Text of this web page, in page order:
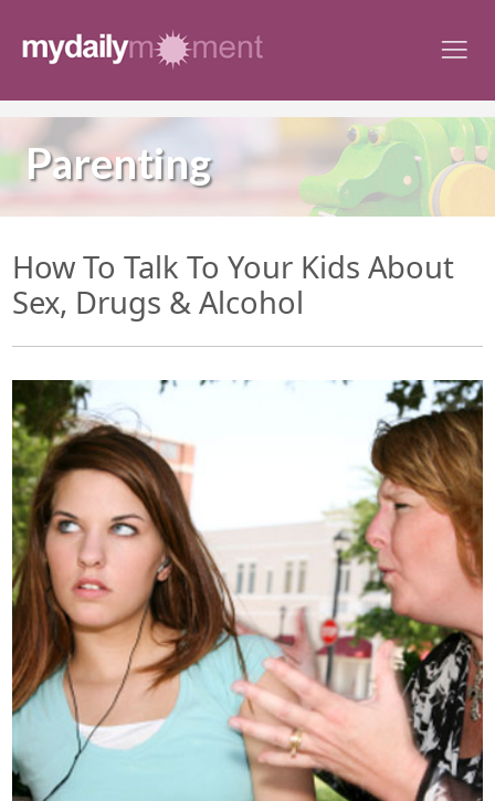
content
Parenting
How To Talk To Your Kids About
Sex, Drugs & Alcohol